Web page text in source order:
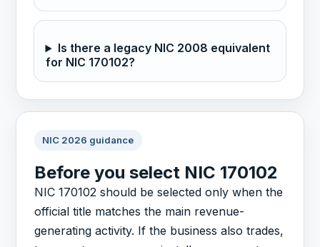
Is there a legacy NIC 2008 equivalent
for NIC 170102?
NIC 2026 guidance
Before you select NIC 170102
NIC 170102 should be selected only when the
official title matches the main revenue-
generating activity. If the business also trades,